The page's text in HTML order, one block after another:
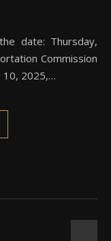
Commission
10, 2025,…